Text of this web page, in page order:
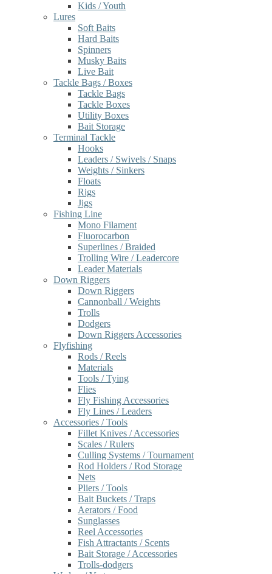
Kids / Youth
Lures
Soft Baits
Hard Baits
Spinners
Musky Baits
Live Bait
Tackle Bags / Boxes
Tackle Bags
Tackle Boxes
Utility Boxes
Bait Storage
Terminal Tackle
Hooks
Leaders / Swivels / Snaps
Weights / Sinkers
Floats
Rigs
Jigs
Fishing Line
Mono Filament
Fluorocarbon
Superlines / Braided
Trolling Wire / Leadercore
Leader Materials
Down Riggers
Down Riggers
Cannonball / Weights
Trolls
Dodgers
Down Riggers Accessories
Flyfishing
Rods / Reels
Materials
Tools / Tying
Flies
Fly Fishing Accessories
Fly Lines / Leaders
Accessories / Tools
Fillet Knives / Accessories
Scales / Rulers
Culling Systems / Tournament
Rod Holders / Rod Storage
Nets
Pliers / Tools
Bait Buckets / Traps
Aerators / Food
Sunglasses
Reel Accessories
Fish Attractants / Scents
Bait Storage / Accessories
Trolls-dodgers